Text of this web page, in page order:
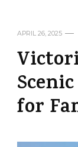
APRIL 26, 2025
for